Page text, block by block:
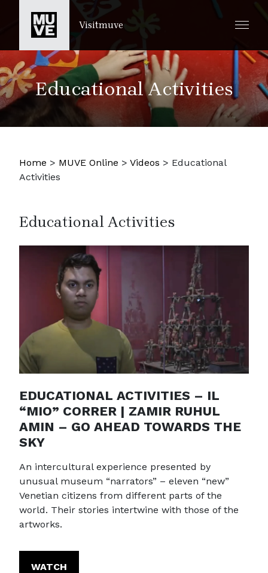
SKIP TO MAIN CONTENT
Visitmuve
Educational Activities
Home > MUVE Online > Videos > Educational
Activities
Educational Activities
EDUCATIONAL ACTIVITIES – IL
“MIO” CORRER | ZAMIR RUHUL
AMIN – GO AHEAD TOWARDS THE
SKY
An intercultural experience presented by
unusual museum “narrators” – eleven “new”
Venetian citizens from different parts of the
world. Their stories intertwine with those of the
artworks.
WATCH